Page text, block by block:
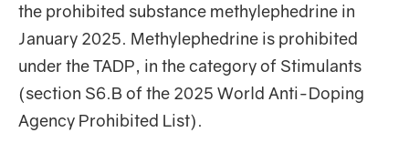
the prohibited substance methylephedrine in
January 2025. Methylephedrine is prohibited
under the TADP, in the category of Stimulants
(section S6.B of the 2025 World Anti-Doping
Agency Prohibited List).